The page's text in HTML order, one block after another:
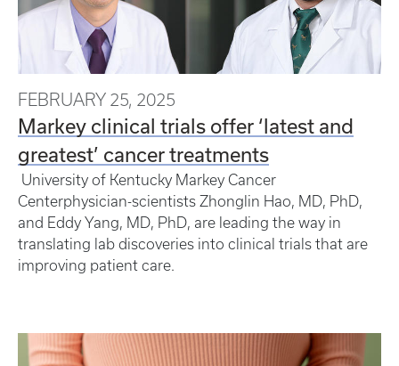
FEBRUARY 25, 2025
Markey clinical trials offer ‘latest and
greatest’ cancer treatments
University of Kentucky Markey Cancer
Centerphysician-scientists Zhonglin Hao, MD, PhD,
and Eddy Yang, MD, PhD, are leading the way in
translating lab discoveries into clinical trials that are
improving patient care.